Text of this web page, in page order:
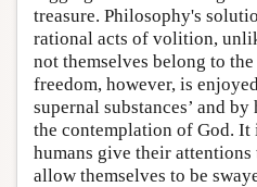
treasure. Philosophy's
rational acts of volition,
not themselves belong to
freedom, however, is
supernal substances’ and
the contemplation of God. It
humans give their
allow themselves to be